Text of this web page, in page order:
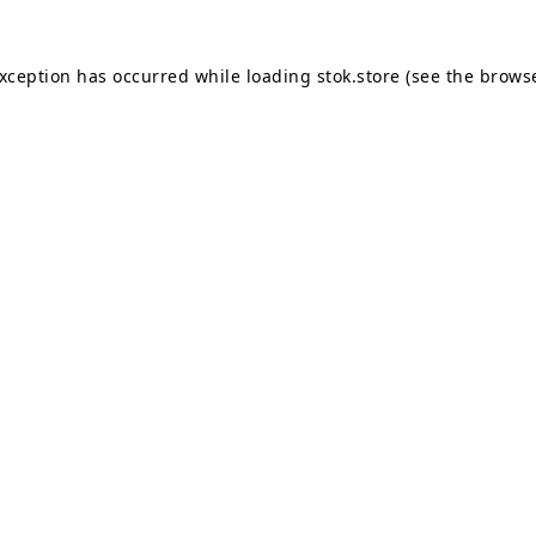
has occurred while loading stok.store (see the